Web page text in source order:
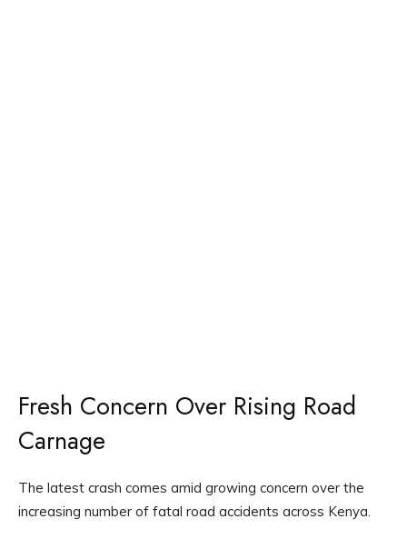
Fresh Concern Over Rising Road
Carnage
The latest crash comes amid growing concern over the
increasing number of fatal road accidents across Kenya.